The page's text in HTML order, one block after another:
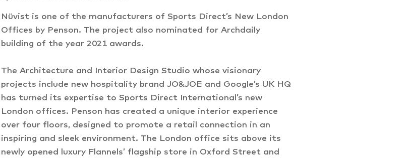
Nüvist is one of the manufacturers of Sports Direct’s New London
Offices by Penson. The project also nominated for Archdaily
building of the year 2021 awards.
The Architecture and Interior Design Studio whose visionary
projects include new hospitality brand JO&JOE and Google’s UK HQ
has turned its expertise to Sports Direct International’s new
London offices. Penson has created a unique interior experience
over four floors, designed to promote a retail connection in an
inspiring and sleek environment. The London office sits above its
newly opened luxury Flannels’ flagship store in Oxford Street and